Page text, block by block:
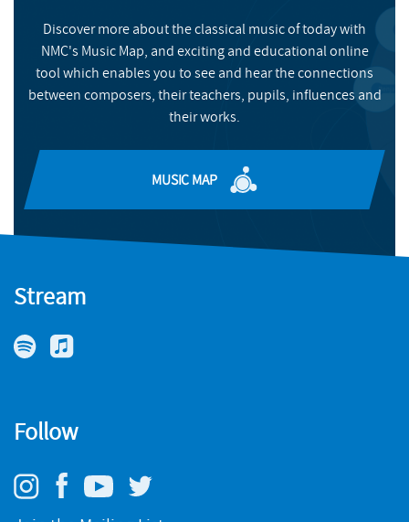
Discover more about the classical music of today with
NMC's Music Map, and exciting and educational online
tool which enables you to see and hear the connections
between composers, their teachers, pupils, influences and
their works.
MUSIC MAP
Stream
Follow